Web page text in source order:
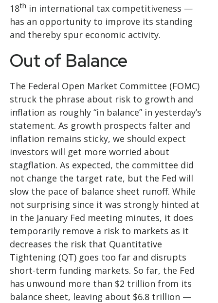
18th in international tax competitiveness —
has an opportunity to improve its standing
and thereby spur economic activity.
Out of Balance
The Federal Open Market Committee (FOMC)
struck the phrase about risk to growth and
inflation as roughly “in balance” in yesterday’s
statement. As growth prospects falter and
inflation remains sticky, we should expect
investors will get more worried about
stagflation. As expected, the committee did
not change the target rate, but the Fed will
slow the pace of balance sheet runoff. While
not surprising since it was strongly hinted at
in the January Fed meeting minutes, it does
temporarily remove a risk to markets as it
decreases the risk that Quantitative
Tightening (QT) goes too far and disrupts
short-term funding markets. So far, the Fed
has unwound more than $2 trillion from its
balance sheet, leaving about $6.8 trillion —